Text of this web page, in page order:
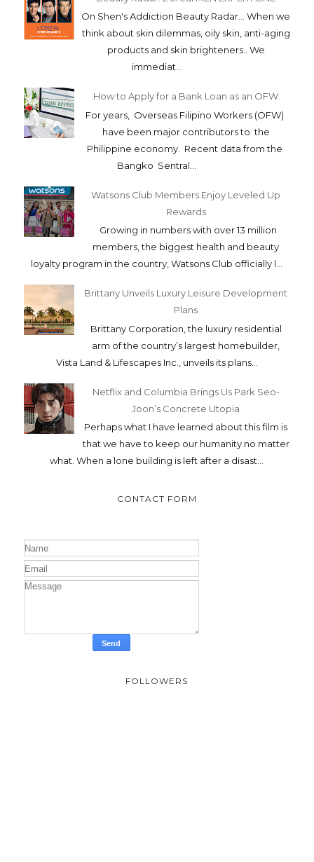
On Shen's Addiction Beauty Radar... When we
think about skin dilemmas, oily skin, anti-aging
products and skin brighteners.. We
immediat...
How to Apply for a Bank Loan as an OFW
For years, Overseas Filipino Workers (OFW)
have been major contributors to the
Philippine economy. Recent data from the
Bangko Sentral...
Watsons Club Members Enjoy Leveled Up
Rewards
Growing in numbers with over 13 million
members, the biggest health and beauty
loyalty program in the country, Watsons Club officially l...
Brittany Unveils Luxury Leisure Development
Plans
Brittany Corporation, the luxury residential
arm of the country’s largest homebuilder,
Vista Land & Lifescapes Inc., unveils its plans...
Netflix and Columbia Brings Us Park Seo-
Joon’s Concrete Utopia
Perhaps what I have learned about this film is
that we have to keep our humanity no matter
what. When a lone building is left after a disast...
CONTACT FORM
FOLLOWERS